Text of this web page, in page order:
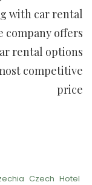
with car rental
company offers
rental options
competitive
price
Hotel
Czech